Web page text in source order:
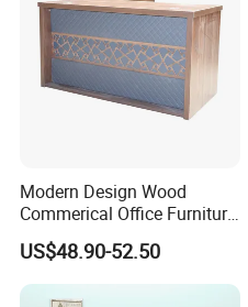
Modern Design Wood
Commerical Office Furniture
Luxury Director CEO Boss
Manager Table Executive
Office Desk
US$48.90-52.50